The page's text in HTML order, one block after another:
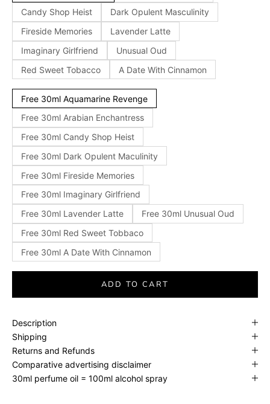
Candy Shop Heist
Dark Opulent Masculinity
Fireside Memories
Lavender Latte
Imaginary Girlfriend
Unusual Oud
Red Sweet Tobacco
A Date With Cinnamon
Free 30ml Aquamarine Revenge
Free 30ml Arabian Enchantress
Free 30ml Candy Shop Heist
Free 30ml Dark Opulent Maculinity
Free 30ml Fireside Memories
Free 30ml Imaginary Girlfriend
Free 30ml Lavender Latte
Free 30ml Unusual Oud
Free 30ml Red Sweet Tobbaco
Free 30ml A Date With Cinnamon
ADD TO CART
Description
Shipping
Returns and Refunds
Comparative advertising disclaimer
30ml perfume oil = 100ml alcohol spray